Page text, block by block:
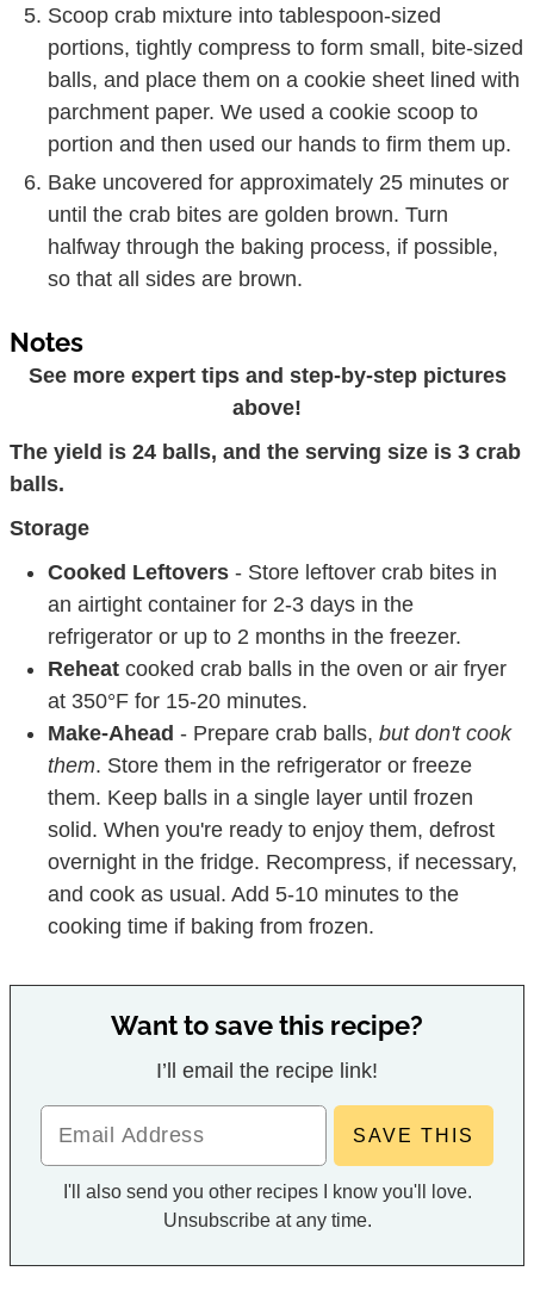
Scoop crab mixture into tablespoon-sized
portions, tightly compress to form small, bite-sized
balls, and place them on a cookie sheet lined with
parchment paper. We used a cookie scoop to
portion and then used our hands to firm them up.
Bake uncovered for approximately 25 minutes or
until the crab bites are golden brown. Turn
halfway through the baking process, if possible,
so that all sides are brown.
Notes
See more expert tips and step-by-step pictures
above!
The yield is 24 balls, and the serving size is 3 crab
balls.
Storage
Cooked Leftovers - Store leftover crab bites in
an airtight container for 2-3 days in the
refrigerator or up to 2 months in the freezer.
Reheat cooked crab balls in the oven or air fryer
at 350°F for 15-20 minutes.
Make-Ahead - Prepare crab balls,but don't cook
them. Store them in the refrigerator or freeze
them. Keep balls in a single layer until frozen
solid. When you're ready to enjoy them, defrost
overnight in the fridge. Recompress, if necessary,
and cook as usual. Add 5-10 minutes to the
cooking time if baking from frozen.
Want to save this recipe?
I’ll email the recipe link!
I'll also send you other recipes I know you'll love.
Unsubscribe at any time.